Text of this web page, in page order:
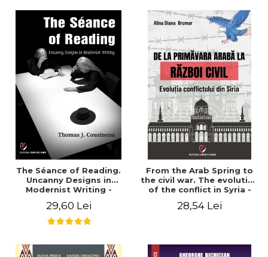
The Séance of Reading.
Uncanny Designs in
Modernist Writing -
29,60 Lei
From the Arab Spring to
the civil war. The evolution
of the conflict in Syria -
28,54 Lei